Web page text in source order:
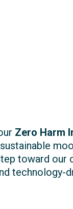
Zero Harm
toward
technology-